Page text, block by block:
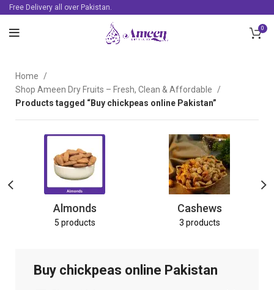
Free Delivery all over Pakistan.
0
Home
Shop Ameen Dry Fruits – Fresh, Clean & Affordable
Products tagged “Buy chickpeas online Pakistan”
Almonds
5 products
Cashews
3 products
Buy chickpeas online Pakistan